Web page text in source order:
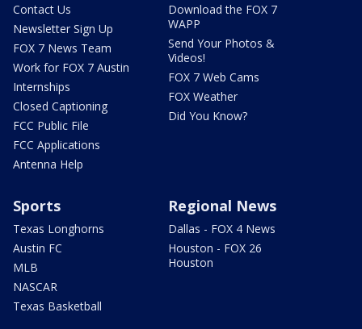
Contact Us
Newsletter Sign Up
FOX 7 News Team
Work for FOX 7 Austin
Internships
Closed Captioning
FCC Public File
FCC Applications
Antenna Help
Download the FOX 7
WAPP
Send Your Photos &
Videos!
FOX 7 Web Cams
FOX Weather
Did You Know?
Sports
Texas Longhorns
Austin FC
MLB
NASCAR
Texas Basketball
Regional News
Dallas - FOX 4 News
Houston - FOX 26
Houston